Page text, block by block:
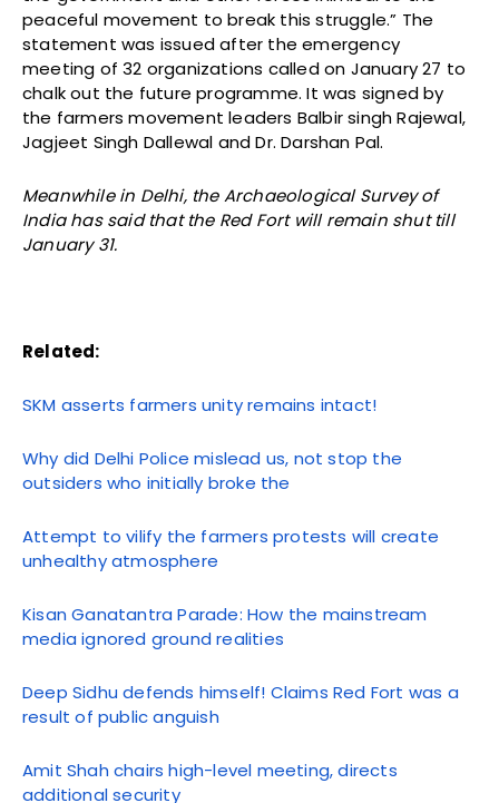
peaceful movement to break this struggle.” The
statement was issued after the emergency
meeting of 32 organizations called on January 27 to
chalk out the future programme. It was signed by
the farmers movement leaders Balbir singh Rajewal,
Jagjeet Singh Dallewal and Dr. Darshan Pal.
Meanwhile in Delhi, the Archaeological Survey of
India has said that the Red Fort will remain shut till
January 31.
Related:
SKM asserts farmers unity remains intact!
Why did Delhi Police mislead us, not stop the
outsiders who initially broke the
Attempt to vilify the farmers protests will create
unhealthy atmosphere
Kisan Ganatantra Parade: How the mainstream
media ignored ground realities
Deep Sidhu defends himself! Claims Red Fort was a
result of public anguish
Amit Shah chairs high-level meeting, directs
additional security